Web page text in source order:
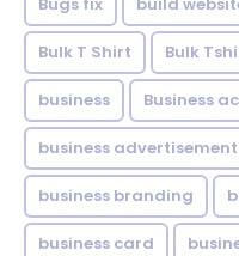
Bulk T Shirt Bulk
business Business
business advertisement
business branding
business card